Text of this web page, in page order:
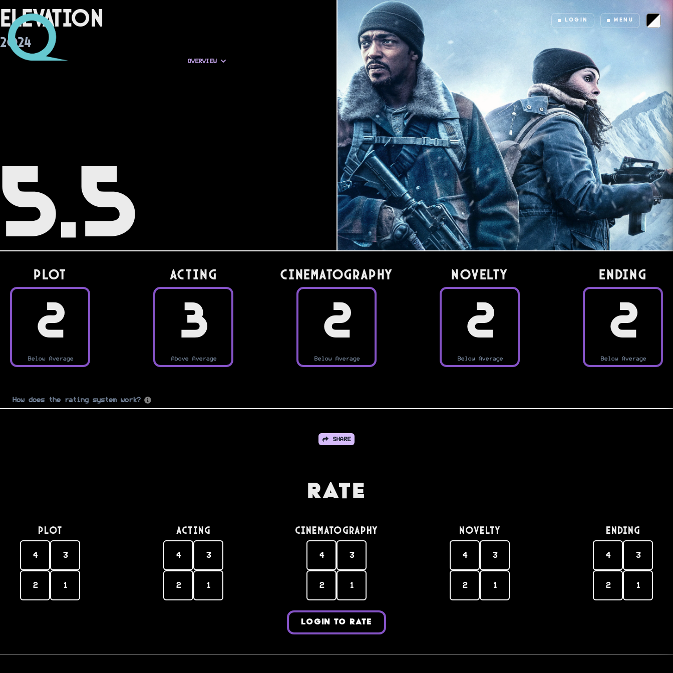
LOGIN MENU
Elevation
2024
OVERVIEW
5.5
PLOT
2
Below Average
Acting
3
Above Average
Cinematography
2
Below Average
Novelty
2
Below Average
Ending
2
Below Average
How does the rating system work?
SHARE
Rate
PLOT
4 3
2 1
Acting
4 3
2 1
Cinematography
4 3
2 1
Novelty
4 3
2 1
Ending
4 3
2 1
LOGIN TO RATE